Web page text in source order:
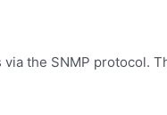
the SNMP protocol.